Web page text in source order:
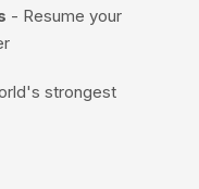
- Resume your
strongest